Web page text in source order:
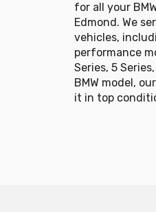
for all your
Edmond. We
vehicles,
performance
Series, 5
BMW model,
it in top